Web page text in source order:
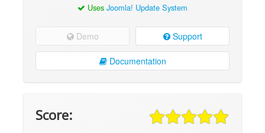
Uses Joomla! Update System
Demo Support
Documentation
Score: